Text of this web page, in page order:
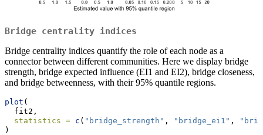
Bridge centrality indices
Bridge centrality indices quantify the role of each node as a
connector between different communities. Here we display bridge
strength, bridge expected influence (EI1 and EI2), bridge closeness,
and bridge betweenness, with their 95% quantile regions.
plot (
  fit2,
statistics = c ( "bridge_strength" , "bridge_ei1" ,
)